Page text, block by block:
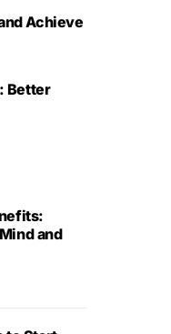
Achieve
Better
and